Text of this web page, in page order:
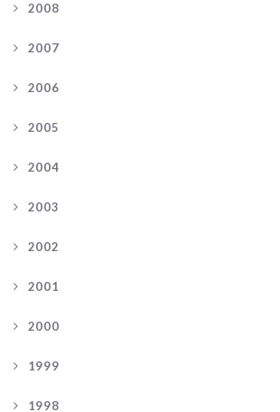
2008
2007
2006
2005
2004
2003
2002
2001
2000
1999
1998